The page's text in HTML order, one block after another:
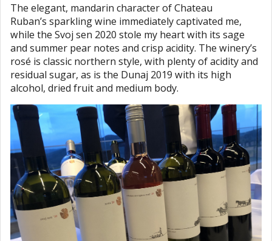
The elegant, mandarin character of Chateau
Ruban’s sparkling wine immediately captivated me,
while the Svoj sen 2020 stole my heart with its sage
and summer pear notes and crisp acidity. The winery’s
rosé is classic northern style, with plenty of acidity and
residual sugar, as is the Dunaj 2019 with its high
alcohol, dried fruit and medium body.